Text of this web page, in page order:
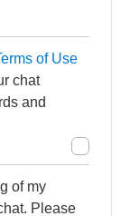
of Use
chat
and
of my
Please